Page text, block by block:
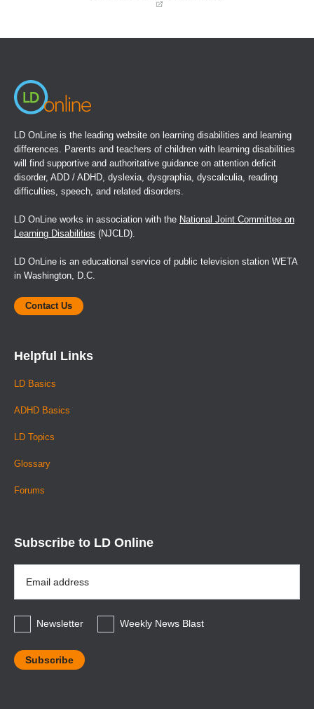
LD OnLine is the leading website on learning disabilities and learning
differences. Parents and teachers of children with learning disabilities
will find supportive and authoritative guidance on attention deficit
disorder, ADD / ADHD, dyslexia, dysgraphia, dyscalculia, reading
difficulties, speech, and related disorders.
LD OnLine works in association with the National Joint Committee on
Learning Disabilities (NJCLD).
LD OnLine is an educational service of public television station WETA
in Washington, D.C.
Contact Us
Helpful Links
LD Basics
ADHD Basics
LD Topics
Glossary
Forums
Subscribe to LD Online
Address
*
Newsletter
Weekly News Blast